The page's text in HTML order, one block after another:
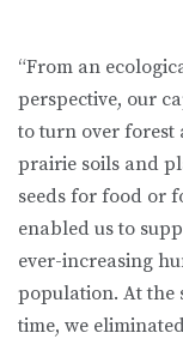
“From an
perspective, our
to turn over forest
prairie soils and
seeds for food or
enabled us to
ever-increasing
population. At the
time, we